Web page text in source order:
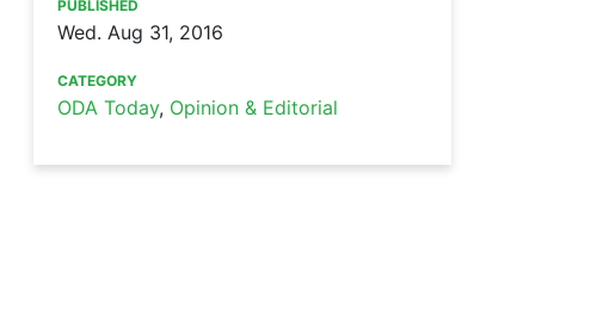
PUBLISHED
Wed. Aug 31, 2016
CATEGORY
ODA Today, Opinion & Editorial